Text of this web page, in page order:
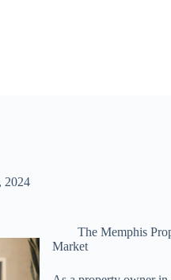
2024
The Memphis
Market